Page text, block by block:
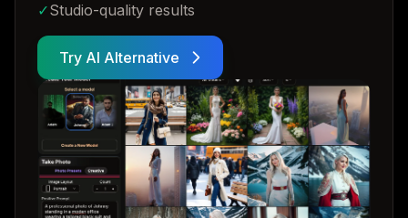
✓Studio-quality results
Try AI Alternative